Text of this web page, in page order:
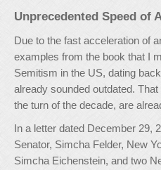
Unprecedented Speed of
Due to the fast acceleration of
examples from the book that I
Semitism in the US, dating
already sounded outdated.
the turn of the decade, are
In a letter dated December 29,
Senator, Simcha Felder, New
Simcha Eichenstein, and two